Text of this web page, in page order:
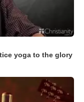
yoga to the glory